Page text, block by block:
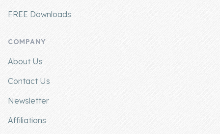
FREE Downloads
COMPANY
About Us
Contact Us
Newsletter
Affiliations